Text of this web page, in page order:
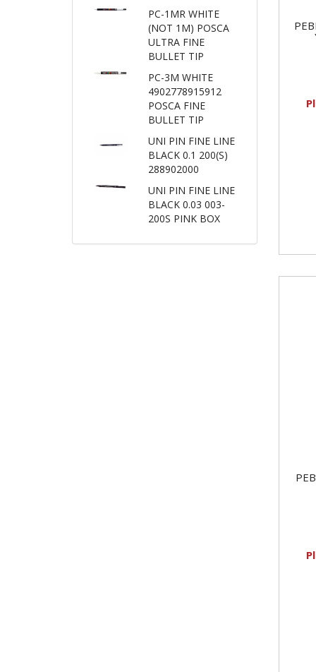
PC-1MR WHITE
(NOT 1M) POSCA
ULTRA FINE
BULLET TIP
PC-3M WHITE
4902778915912
POSCA FINE
BULLET TIP
UNI PIN FINE LINE
BLACK 0.1 200(S)
288902000
UNI PIN FINE LINE
BLACK 0.03 003-
200S PINK BOX